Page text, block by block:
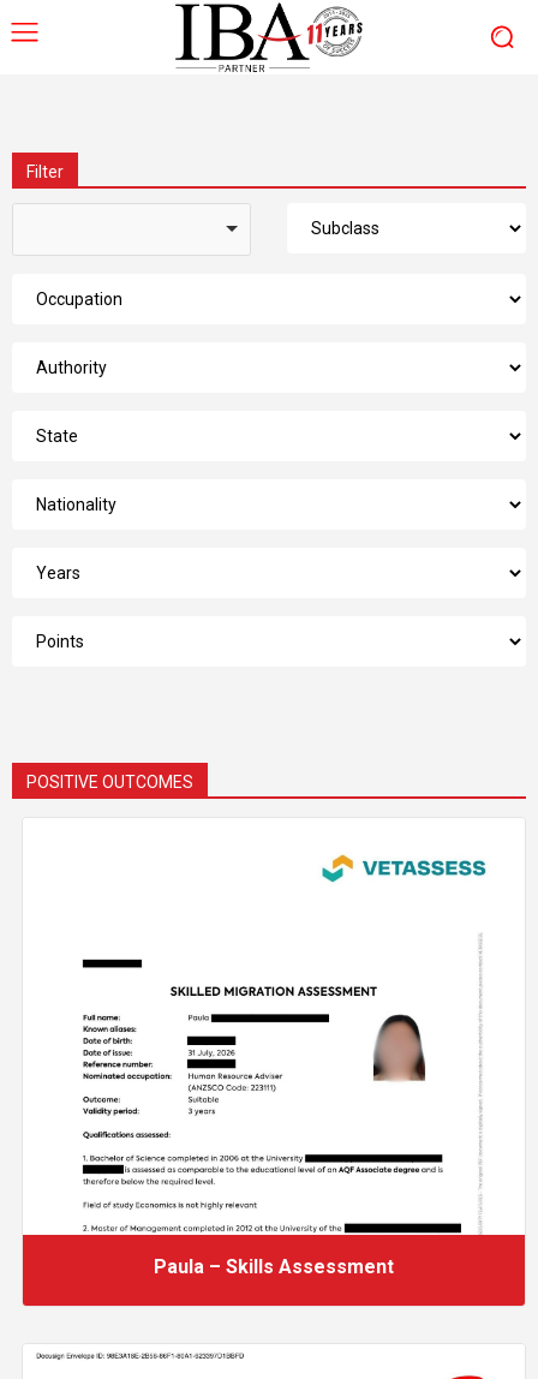
Filter
POSITIVE OUTCOMES
Paula – Skills Assessment